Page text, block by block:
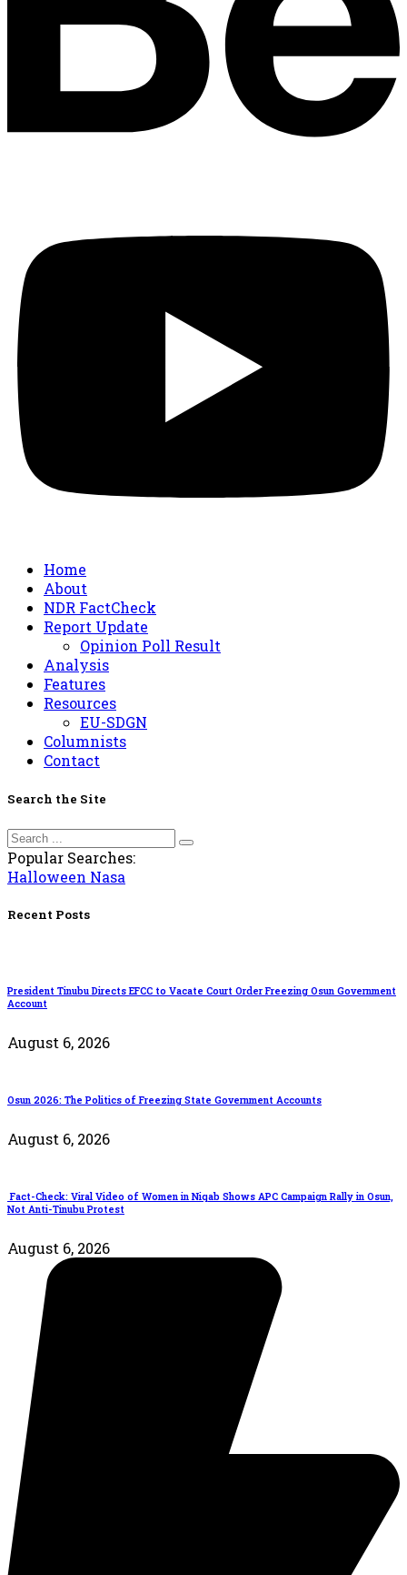
Home
About
NDR FactCheck
Report Update
Opinion Poll Result
Analysis
Features
Resources
EU-SDGN
Columnists
Contact
Search the Site
Popular Searches:
Halloween Nasa
Recent Posts
President Tinubu Directs EFCC to Vacate Court Order Freezing Osun Government
Account
August 6, 2026
Osun 2026: The Politics of Freezing State Government Accounts
August 6, 2026
Fact-Check: Viral Video of Women in Niqab Shows APC Campaign Rally in Osun,
Not Anti-Tinubu Protest
August 6, 2026